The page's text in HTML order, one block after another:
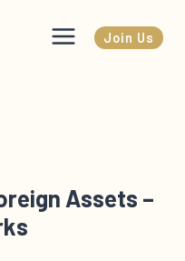
Join Us
Assets –